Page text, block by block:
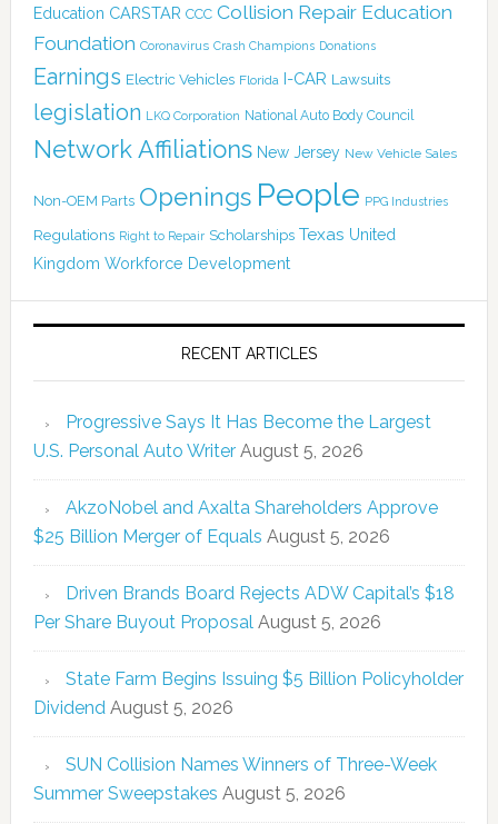
Education CARSTAR CCC Collision Repair Education
Foundation Coronavirus Crash Champions Donations
Earnings Electric Vehicles Florida I-CAR Lawsuits
legislation LKQ Corporation National Auto Body Council
Network Affiliations New Jersey New Vehicle Sales
Non-OEM Parts Openings People PPG Industries
Regulations Right to Repair Scholarships Texas United
Kingdom Workforce Development
RECENT ARTICLES
Progressive Says It Has Become the Largest
U.S. Personal Auto Writer August 5, 2026
AkzoNobel and Axalta Shareholders Approve
$25 Billion Merger of Equals August 5, 2026
Driven Brands Board Rejects ADW Capital’s $18
Per Share Buyout Proposal August 5, 2026
State Farm Begins Issuing $5 Billion Policyholder
Dividend August 5, 2026
SUN Collision Names Winners of Three-Week
Summer Sweepstakes August 5, 2026